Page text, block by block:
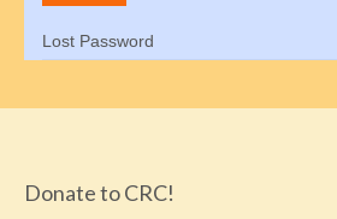
Volunteer
Lost Password
Donate to CRC!